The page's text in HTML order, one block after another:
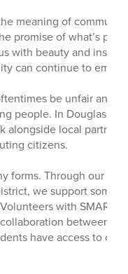
meaning of
promise of what’s
with beauty and
can continue to
be unfair and
people. In Douglas
alongside local
citizens.
forms. Through our
we support some
with SMART
between
have access to